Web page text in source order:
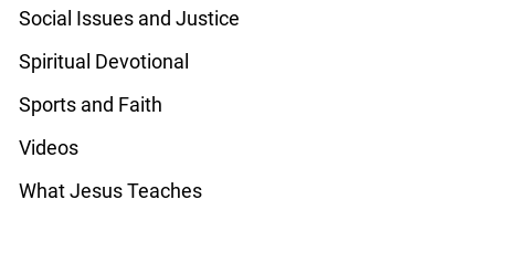
Social Issues and Justice
Spiritual Devotional
Sports and Faith
Videos
What Jesus Teaches